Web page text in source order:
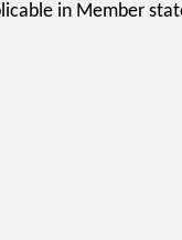
in Member